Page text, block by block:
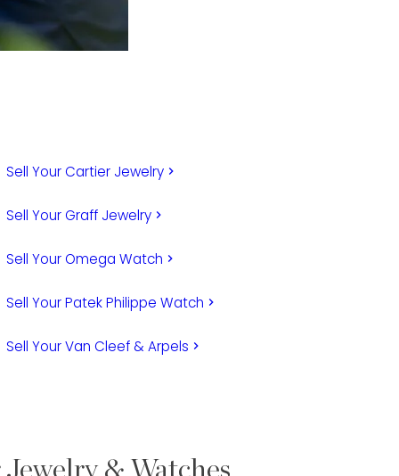
Sell Your Cartier Jewelrykeyboard_arrow_right
Sell Your Graff Jewelrykeyboard_arrow_right
Sell Your Omega Watch keyboard_arrow_right
Sell Your Patek Philippe Watch keyboard_arrow_right
Sell Your Van Cleef & Arpels keyboard_arrow_right
& Watches